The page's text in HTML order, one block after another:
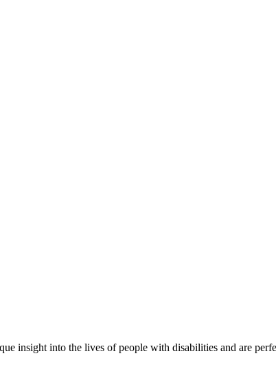
insight into the lives of people with disabilities and are